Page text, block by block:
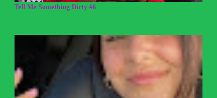
Tell Me Something Dirty #6